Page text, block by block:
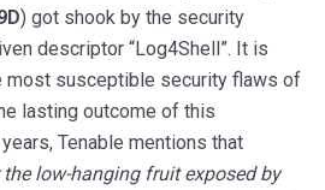
) got shook by the security
descriptor “Log4Shell”. It is
most susceptible security flaws of
lasting outcome of this
Tenable mentions that
low-hanging fruit exposed by